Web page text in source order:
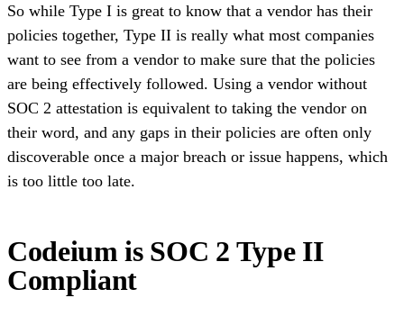
So while Type I is great to know that a vendor has their
policies together, Type II is really what most companies
want to see from a vendor to make sure that the policies
are being effectively followed. Using a vendor without
SOC 2 attestation is equivalent to taking the vendor on
their word, and any gaps in their policies are often only
discoverable once a major breach or issue happens, which
is too little too late.
Codeium is SOC 2 Type II
Compliant